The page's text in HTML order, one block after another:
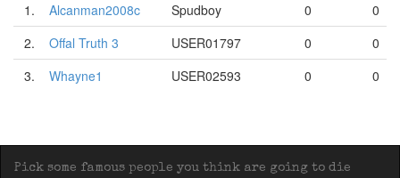
1.
Alcanman2008c Spudboy 0
0
2.
Offal Truth 3 USER01797 0
0
3.
Whayne1 USER02593 0 0
Pick some famous people you think are going to die